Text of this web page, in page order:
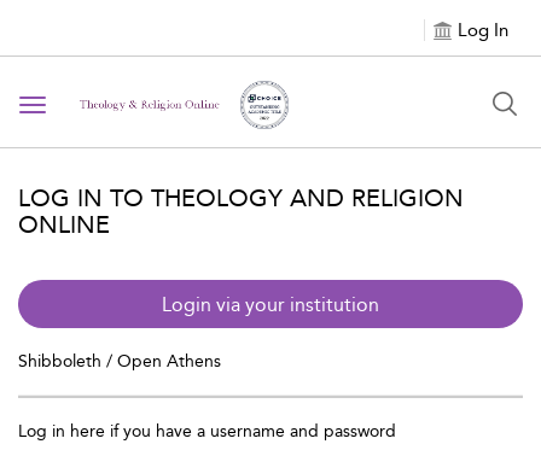
Log In
Toggle navigation
LOG IN TO THEOLOGY AND RELIGION
ONLINE
Login via your institution
Shibboleth / Open Athens
Log in here if you have a username and password